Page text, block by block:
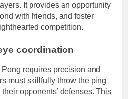
It provides an opportunity
with friends, and foster
competition.
coordination
requires precision and
must skillfully throw the ping
opponents’ defenses. This